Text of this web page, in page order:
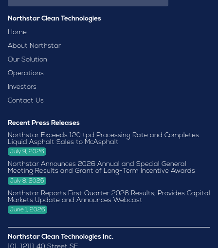
Northstar Clean Technologies
Home
About Northstar
Our Solution
Operations
Investors
Contact Us
Recent Press Releases
Northstar Exceeds 120 tpd Processing Rate and Completes
Liquid Asphalt Sales to McAsphalt
July 9, 2026
Northstar Announces 2026 Annual and Special General
Meeting Results and Grant of Long-Term Incentive Awards
July 8, 2026
Northstar Reports First Quarter 2026 Results; Provides Capital
Markets Update and Announces Webcast
June 1, 2026
Northstar Clean Technologies Inc.